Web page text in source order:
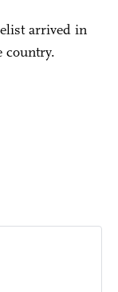
arrived in
country.